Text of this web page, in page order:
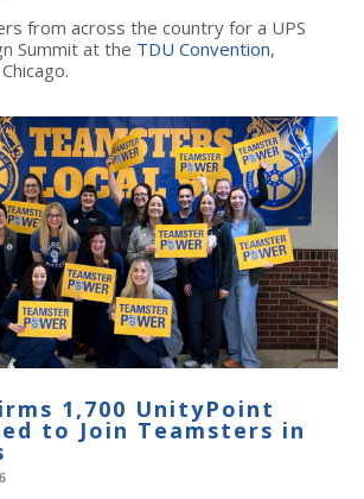
from across the country for a UPS
Summit at the TDU Convention,
1,700 UnityPoint
to Join Teamsters in